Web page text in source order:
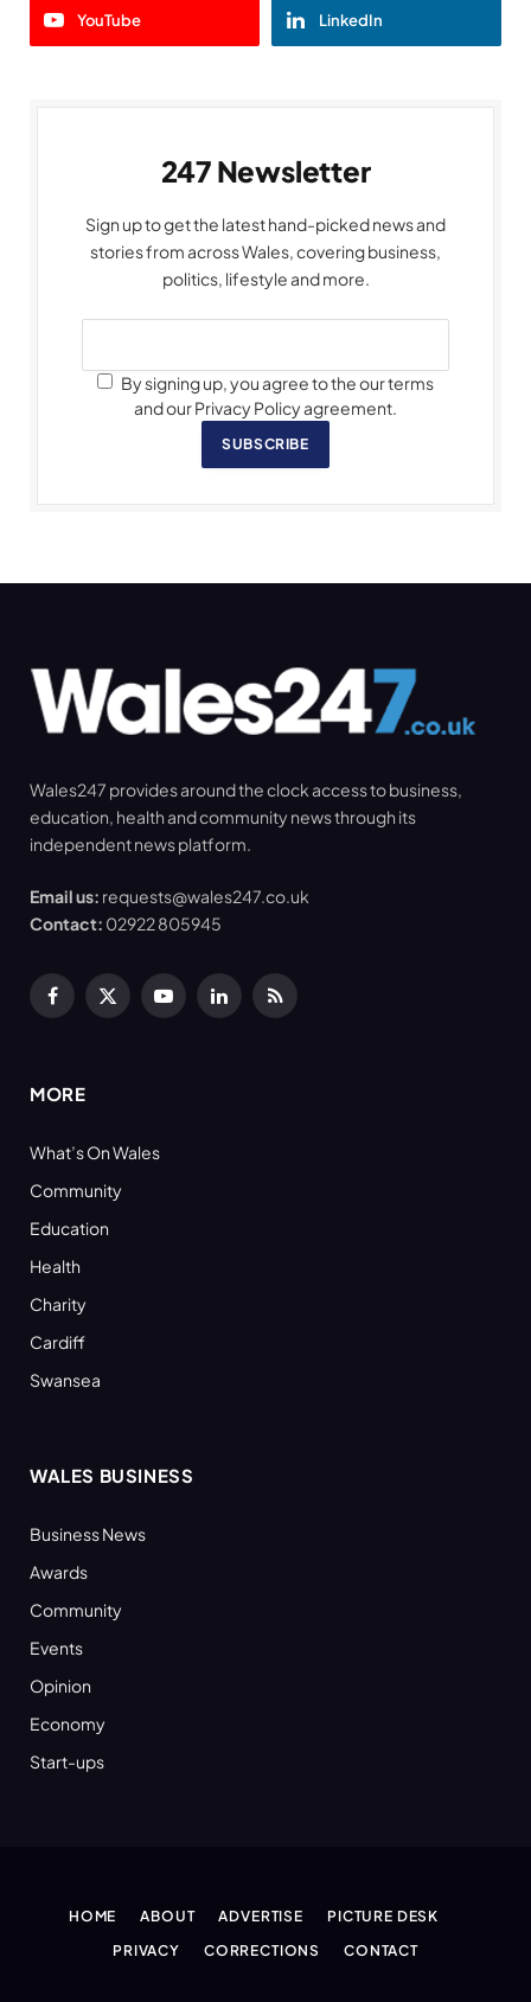
YouTube LinkedIn
247 Newsletter
Sign up to get the latest hand-picked news and
stories from across Wales, covering business,
politics, lifestyle and more.
By signing up, you agree to the our terms
and our Privacy Policy agreement.
SUBSCRIBE
Wales247 provides around the clock access to business,
education, health and community news through its
independent news platform.
Email us: requests@wales247.co.uk
Contact: 02922 805945
Facebook
X
YouTubeLinkedInRSS
MORE
What’s On Wales
Community
Education
Health
Charity
Cardiff
Swansea
WALES BUSINESS
Business News
Awards
Community
Events
Opinion
Economy
Start-ups
HOME ABOUT ADVERTISE
PICTURE DESK
PRIVACY
CORRECTIONS CONTACT